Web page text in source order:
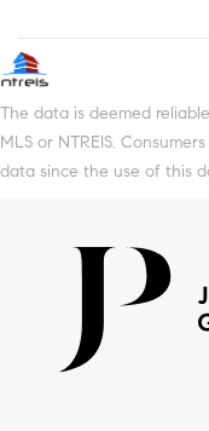
The data is deemed
MLS or NTREIS.
data since the use of this